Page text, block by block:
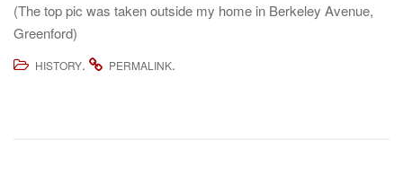
(The top pic was taken outside my home in Berkeley Avenue,
Greenford)
HISTORY. PERMALINK.